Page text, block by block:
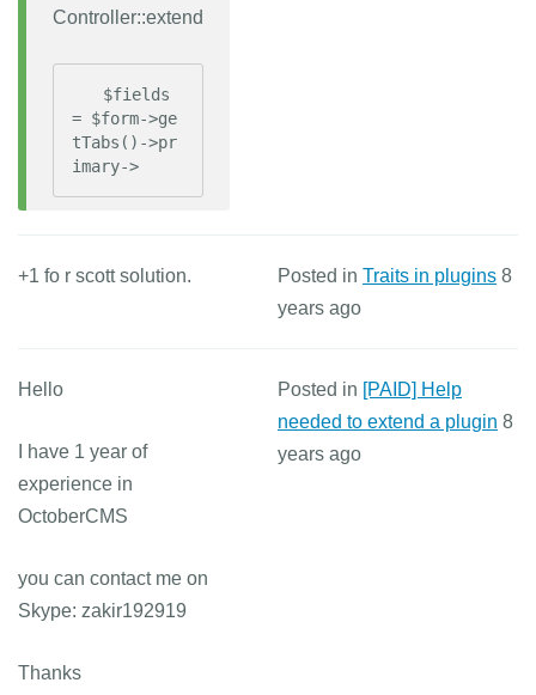
Controller::extend
= $form->ge
tTabs()->pr
imary->
+1 fo r scott solution. Posted in Traits in plugins 8
years ago
Hello
I have 1 year of
experience in
OctoberCMS
you can contact me on
Skype: zakir192919
Thanks
Posted in [PAID] Help
needed to extend a plugin 8
years ago